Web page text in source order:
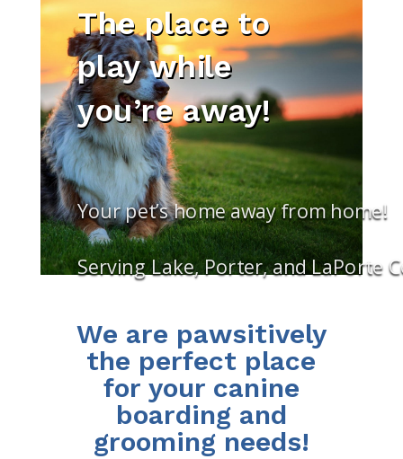
The place to
play while
you’re away!
Your pet’s home away from home!
Serving Lake, Porter, and LaPorte
We are pawsitively
the perfect place
for your canine
boarding and
grooming needs!